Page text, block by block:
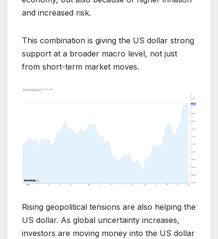
and increased risk.
This combination is giving the US dollar strong
support at a broader macro level, not just
from short-term market moves.
Rising geopolitical tensions are also helping the
US dollar. As global uncertainty increases,
investors are moving money into the US dollar